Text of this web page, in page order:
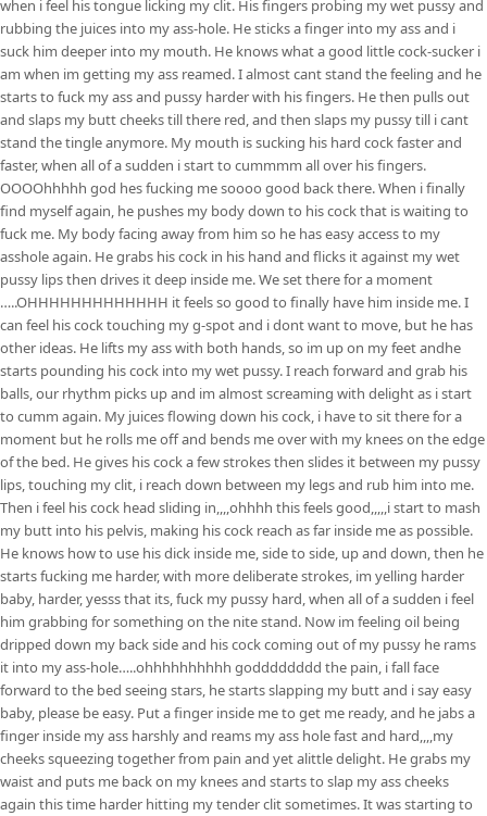
when i feel his tongue licking my clit. His fingers probing my wet pussy and
rubbing the juices into my ass-hole. He sticks a finger into my ass and i
suck him deeper into my mouth. He knows what a good little cock-sucker i
am when im getting my ass reamed. I almost cant stand the feeling and he
starts to fuck my ass and pussy harder with his fingers. He then pulls out
and slaps my butt cheeks till there red, and then slaps my pussy till i cant
stand the tingle anymore. My mouth is sucking his hard cock faster and
faster, when all of a sudden i start to cummmm all over his fingers.
OOOOhhhhh god hes fucking me soooo good back there. When i finally
find myself again, he pushes my body down to his cock that is waiting to
fuck me. My body facing away from him so he has easy access to my
asshole again. He grabs his cock in his hand and flicks it against my wet
pussy lips then drives it deep inside me. We set there for a moment
…..OHHHHHHHHHHHHH it feels so good to finally have him inside me. I
can feel his cock touching my g-spot and i dont want to move, but he has
other ideas. He lifts my ass with both hands, so im up on my feet andhe
starts pounding his cock into my wet pussy. I reach forward and grab his
balls, our rhythm picks up and im almost screaming with delight as i start
to cumm again. My juices flowing down his cock, i have to sit there for a
moment but he rolls me off and bends me over with my knees on the edge
of the bed. He gives his cock a few strokes then slides it between my pussy
lips, touching my clit, i reach down between my legs and rub him into me.
Then i feel his cock head sliding in,,,,ohhhh this feels good,,,,,i start to mash
my butt into his pelvis, making his cock reach as far inside me as possible.
He knows how to use his dick inside me, side to side, up and down, then he
starts fucking me harder, with more deliberate strokes, im yelling harder
baby, harder, yesss that its, fuck my pussy hard, when all of a sudden i feel
him grabbing for something on the nite stand. Now im feeling oil being
dripped down my back side and his cock coming out of my pussy he rams
it into my ass-hole…..ohhhhhhhhhh godddddddd the pain, i fall face
forward to the bed seeing stars, he starts slapping my butt and i say easy
baby, please be easy. Put a finger inside me to get me ready, and he jabs a
finger inside my ass harshly and reams my ass hole fast and hard,,,,my
cheeks squeezing together from pain and yet alittle delight. He grabs my
waist and puts me back on my knees and starts to slap my ass cheeks
again this time harder hitting my tender clit sometimes. It was starting to